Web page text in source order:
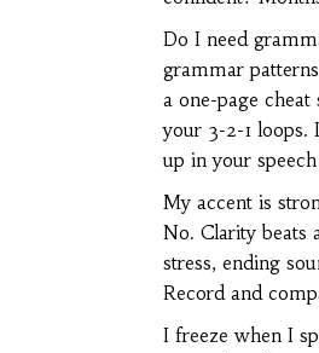
Do I need
grammar
a one-page
your 3-2-1 loops.
up in your
My accent is
No. Clarity beats
stress, ending
Record and
I freeze when I